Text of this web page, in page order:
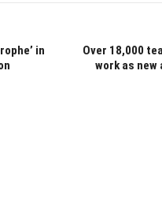
in
Over 18,000
work as new